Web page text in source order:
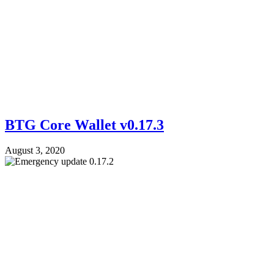
BTG Core Wallet v0.17.3
August 3, 2020